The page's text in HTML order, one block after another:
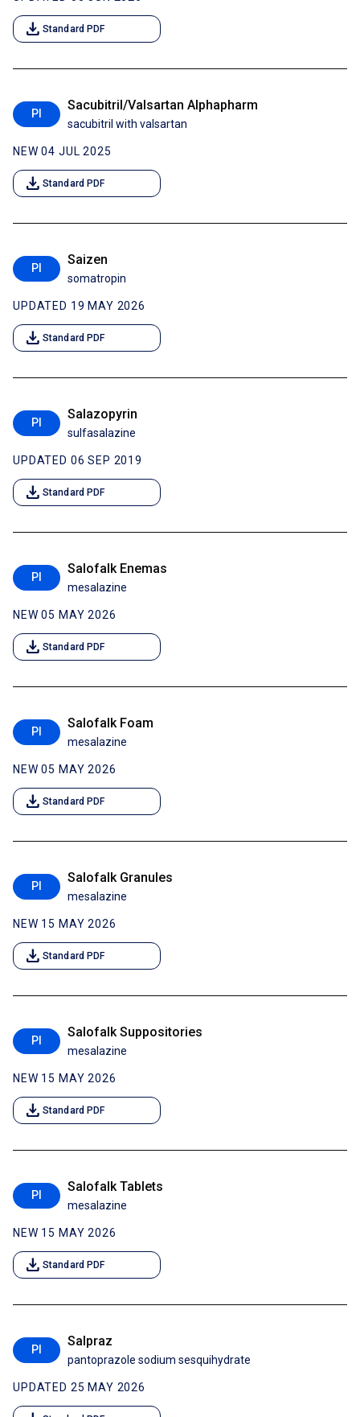
download Standard PDF
PI
Sacubitril/Valsartan Alphapharm
sacubitril with valsartan
NEW 04 JUL 2025
download Standard PDF
PI
Saizen
somatropin
UPDATED 19 MAY 2026
download Standard PDF
PI
Salazopyrin
sulfasalazine
UPDATED 06 SEP 2019
download Standard PDF
PI
Salofalk Enemas
mesalazine
NEW 05 MAY 2026
download Standard PDF
PI
Salofalk Foam
mesalazine
NEW 05 MAY 2026
download Standard PDF
PI
Salofalk Granules
mesalazine
NEW 15 MAY 2026
download Standard PDF
PI
Salofalk Suppositories
mesalazine
NEW 15 MAY 2026
download Standard PDF
PI
Salofalk Tablets
mesalazine
NEW 15 MAY 2026
download Standard PDF
PI
Salpraz
pantoprazole sodium sesquihydrate
UPDATED 25 MAY 2026